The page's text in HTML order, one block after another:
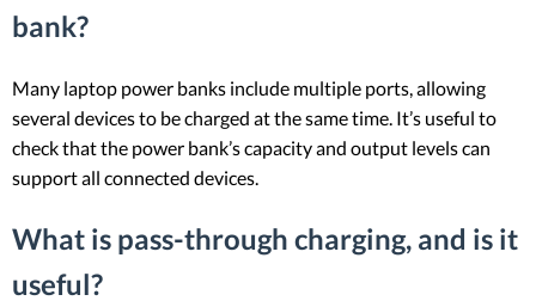
bank?
Many laptop power banks include multiple ports, allowing
several devices to be charged at the same time. It’s useful to
check that the power bank’s capacity and output levels can
support all connected devices.
What is pass-through charging, and is it
useful?